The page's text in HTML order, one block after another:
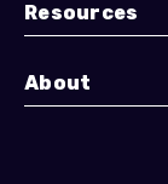
Resources
About